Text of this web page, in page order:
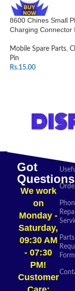
8600 Chines Small
Charging Connector
Mobile Spare Parts,
Pin
Rs.15.00
Got
We work
on
Monday -
Saturday,
09:30 AM
- 07:30
PM!
Customer
Parts
Form